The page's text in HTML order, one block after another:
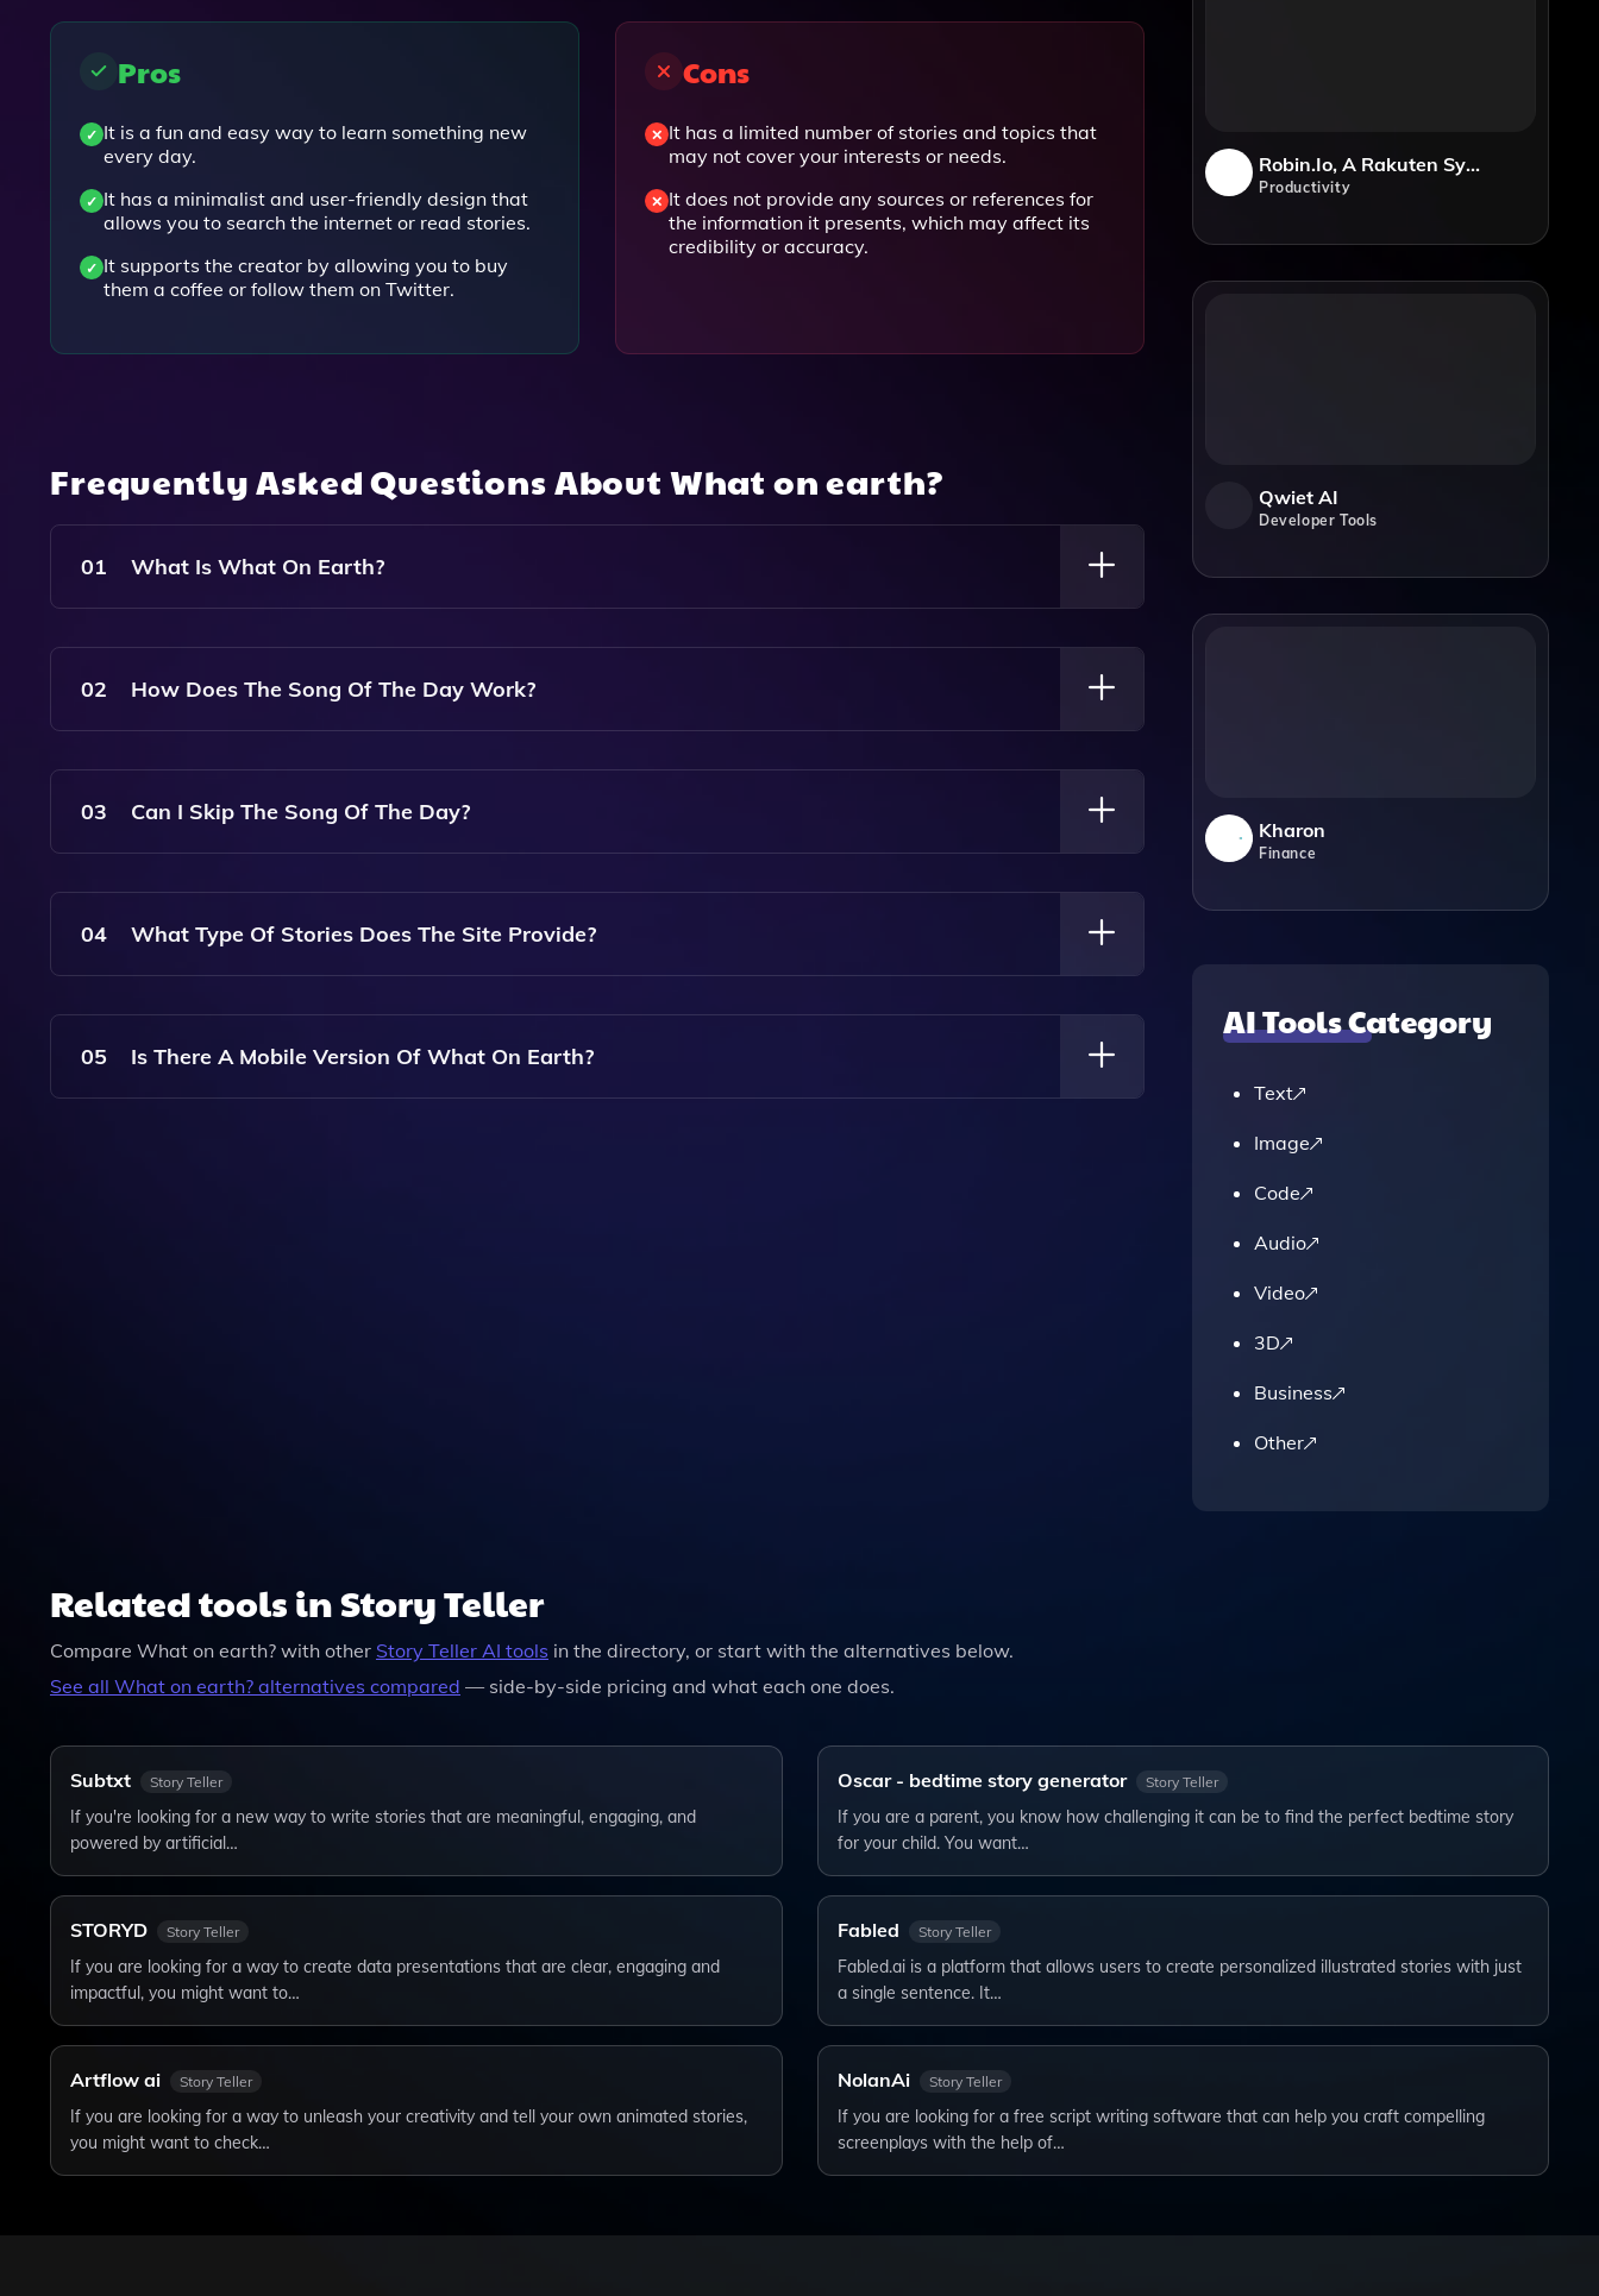
Pros
It is a fun and easy way to learn something new
every day.
It has a minimalist and user-friendly design that
allows you to search the internet or read stories.
It supports the creator by allowing you to buy
them a coffee or follow them on Twitter.
Cons
It has a limited number of stories and topics that
may not cover your interests or needs.
It does not provide any sources or references for
the information it presents, which may affect its
credibility or accuracy.
Frequently Asked Questions About What on earth?
01 What Is What On Earth?
What On Earth? Is A Unique Website That Allows Users To Search The Internet While Also Providing A Song Of The
Day And A Story Of The Day To Enhance Your Browsing Experience.
02 How Does The Song Of The Day Work?
The Song Of The Day Feature Randomly Selects A Song For You To Listen To While You Browse, Adding A Musical
Backdrop To Your Internet Searches.
03 Can I Skip The Song Of The Day?
Yes, You Can Choose To Skip The Song Of The Day If You Prefer To Browse Without Music.
04 What Type Of Stories Does The Site Provide?
The Story Of The Day Can Cover A Wide Range Of Topics, Offering Interesting Insights, News, Or Anecdotes To
Accompany Your Search.
05 Is There A Mobile Version Of What On Earth?
Robin.io, A Rakuten Symphony Company
Productivity
Qwiet AI
Developer Tools
Kharon
Finance
AI Tools Category
Text
Image
Code
Audio
Video
3D
Business
Other
Related tools in Story Teller
Compare What on earth? with other Story Teller AI tools in the directory, or start with the alternatives below.
See all What on earth? alternatives compared — side-by-side pricing and what each one does.
Subtxt Story Teller
If you're looking for a new way to write stories that are meaningful, engaging, and
powered by artificial…
Oscar - bedtime story generator Story Teller
If you are a parent, you know how challenging it can be to find the perfect bedtime story
for your child. You want…
STORYD Story Teller
If you are looking for a way to create data presentations that are clear, engaging and
impactful, you might want to…
Fabled Story Teller
Fabled.ai is a platform that allows users to create personalized illustrated stories with just
a single sentence. It…
Artflow ai Story Teller
If you are looking for a way to unleash your creativity and tell your own animated stories,
you might want to check…
NolanAi Story Teller
If you are looking for a free script writing software that can help you craft compelling
screenplays with the help of…